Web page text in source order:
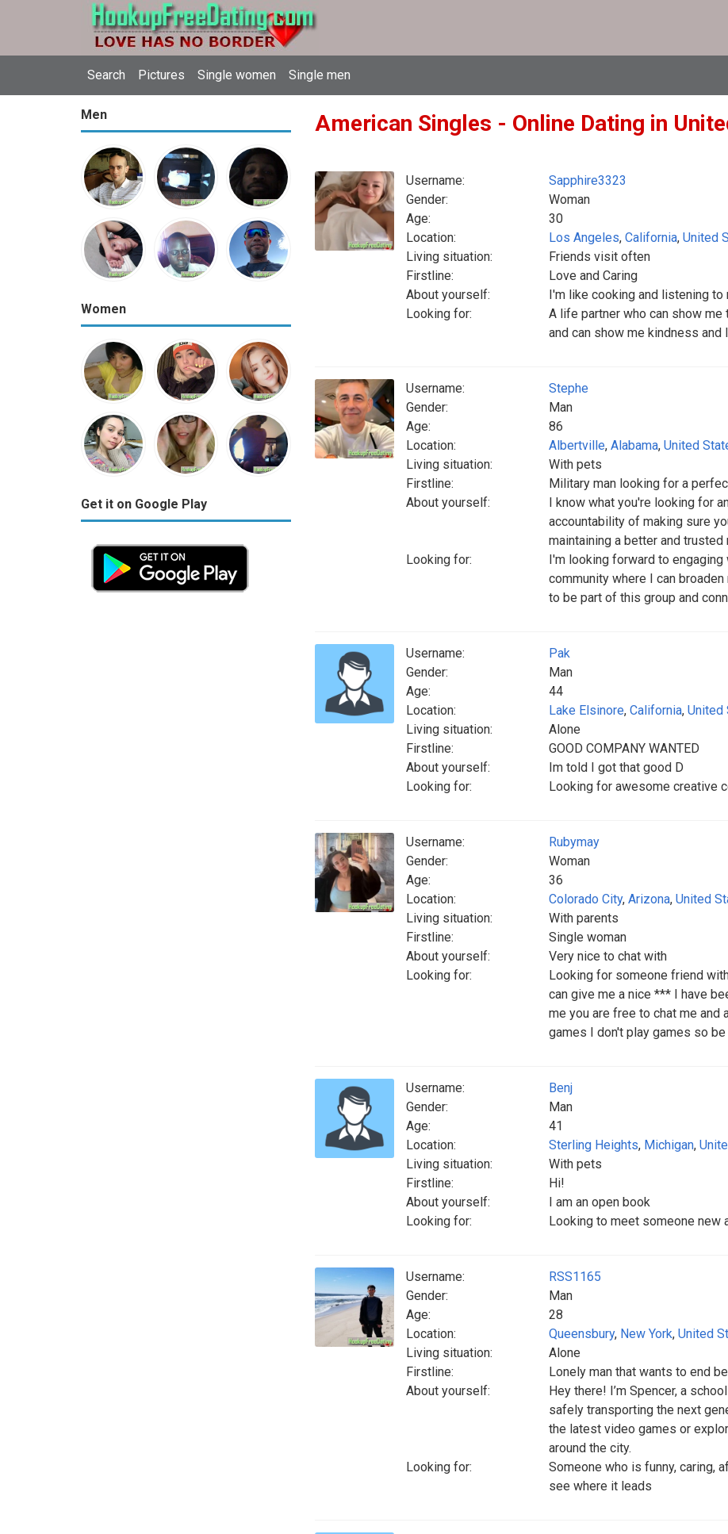
Search Pictures Single women Single men
Men
Women
Get it on Google Play
American Singles - Online Dating in
Username:
Sapphire3323
Gender:
Woman
Age:
30
Location:
Los Angeles, California, United
Living situation:
Friends visit often
Firstline:
Love and Caring
About yourself:
I'm like cooking and listening
Looking for:
A life partner who can show me
and can show me kindness and
Username:
Stephe
Gender:
Man
Age:
86
Location:
Albertville, Alabama, United
Living situation:
With pets
Firstline:
Military man looking for a
About yourself:
I know what you're looking for
accountability of making sure
maintaining a better and
Looking for:
I'm looking forward to
community where I can
to be part of this group and
Username:
Pak
Gender:
Man
Age:
44
Location:
Lake Elsinore, California, United
Living situation:
Alone
Firstline:
GOOD COMPANY WANTED
About yourself:
Im told I got that good D
Looking for:
Looking for awesome creative
Username:
Rubymay
Gender:
Woman
Age:
36
Location:
Colorado City, Arizona, United
Living situation:
With parents
Firstline:
Single woman
About yourself:
Very nice to chat with
Looking for:
Looking for someone friend
can give me a nice *** I have
me you are free to chat me and
games I don't play games so
Username:
Benj
Gender:
Man
Age:
41
Location:
Sterling Heights, Michigan,
Living situation:
With pets
Firstline:
Hi!
About yourself:
I am an open book
Looking for:
Looking to meet someone new
Username:
RSS1165
Gender:
Man
Age:
28
Location:
Queensbury, New York, United
Living situation:
Alone
Firstline:
Lonely man that wants to end
About yourself:
Hey there! I’m Spencer, a
safely transporting the next
the latest video games or
around the city.
Looking for:
Someone who is funny, caring,
see where it leads